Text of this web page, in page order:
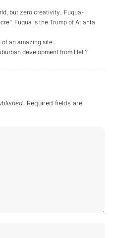
but zero creativity.. Fuqua-
Fuqua is the Trump of Atlanta
an amazing site.
development from Hell?
Required fields are